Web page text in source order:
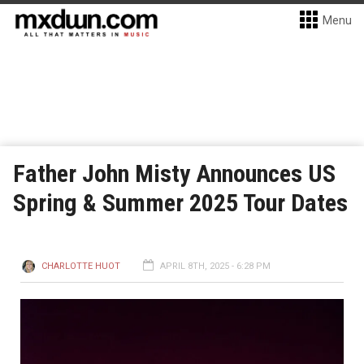
Menu
Father John Misty Announces US
Spring & Summer 2025 Tour Dates
CHARLOTTE HUOT APRIL 8TH, 2025 - 6:28 PM